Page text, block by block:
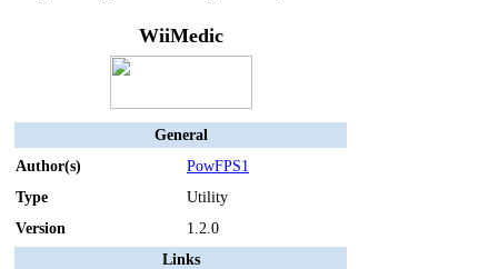
WiiMedic
General
Author(s)
PowFPS1
Type
Utility
Version
1.2.0
Links